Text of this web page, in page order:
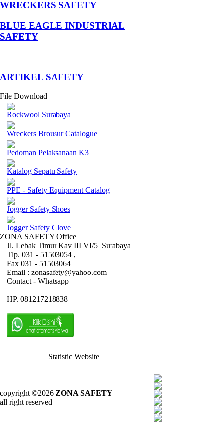
WRECKERS SAFETY
BLUE EAGLE INDUSTRIAL
SAFETY
­ARTIKEL SAFETY
File Download
Rockwool Surabaya
Wreckers Brousur Catalogue
Pedoman Pelaksanaan K3
Katalog Sepatu Safety
PPE - Safety Equipment Catalog
Jogger Safety Shoes
Jogger Safety Glove
ZONA SAFETY Office
Jl. Lebak Timur Kav III VI/5 Surabaya
Tlp. 031 - 51503054 ,
Fax 031 - 51503064
Email : zonasafety@yahoo.com
Contact - Whatsapp
HP. 081217218838
Statistic Website
copyright ©2026 ZONA SAFETY
all right reserved